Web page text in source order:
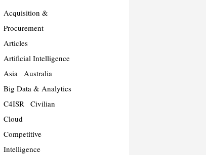
Acquisition &
Procurement
Articles
Artificial Intelligence
Asia
Australia
Big Data & Analytics
C4ISR
Civilian
Cloud
Competitive
Intelligence